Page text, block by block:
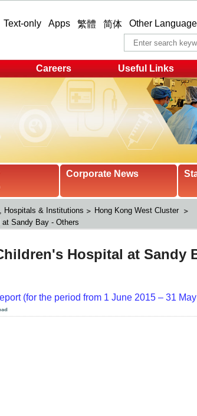
Text-only Apps 繁體 简体 Other
Careers Useful Links
Corporate News
Hospitals & Institutions
Hong Kong West Cluster
Sandy Bay - Others